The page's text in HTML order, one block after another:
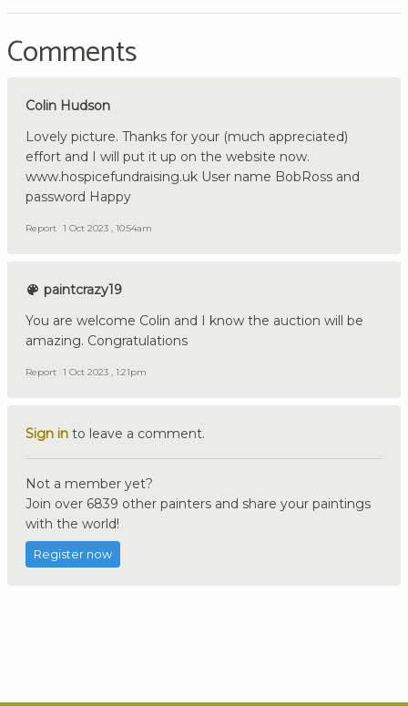
Comments
Colin Hudson
Lovely picture. Thanks for your (much appreciated)
effort and I will put it up on the website now.
www.hospicefundraising.uk User name BobRoss and
password Happy
Report 1 Oct 2023 , 10:54am
paintcrazy19
You are welcome Colin and I know the auction will be
amazing. Congratulations
Report 1 Oct 2023 , 1:21pm
Sign in to leave a comment.
Not a member yet?
Join over 6839 other painters and share your paintings
with the world!
Register now